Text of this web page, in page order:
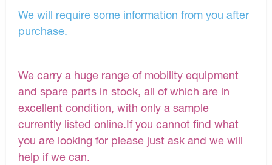
We will require some information from you after
purchase.
We carry a huge range of mobility equipment
and spare parts in stock, all of which are in
excellent condition, with only a sample
currently listed online.If you cannot find what
you are looking for please just ask and we will
help if we can.